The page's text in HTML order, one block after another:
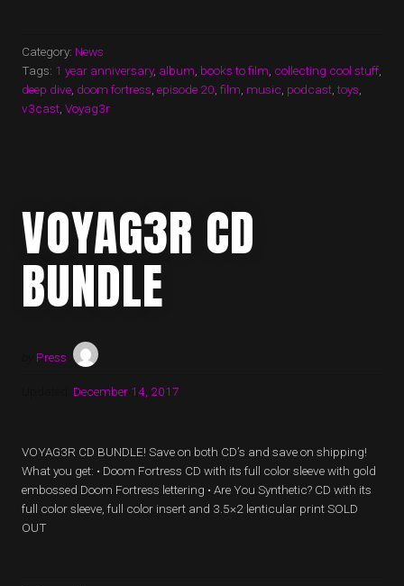
Category: News
Tags: 1 year anniversary, album books to film collecting cool stuff
deep dive doom fortress episode 20 film music podcast ,toys
v3cast Voyag3r
VOYAG3R CD
BUNDLE
Press
December 14, 2017
VOYAG3R CD BUNDLE! Save on both CD’s and save on shipping!
What you get: • Doom Fortress CD with its full color sleeve with gold
embossed Doom Fortress lettering • Are You Synthetic? CD with its
full color sleeve, full color insert and 3.5×2 lenticular print SOLD
OUT